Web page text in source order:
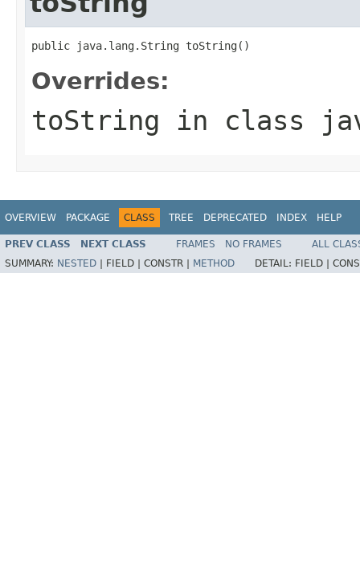
public java.lang.String toString()
Overrides:
toString in class
OVERVIEW PACKAGE CLASS TREE DEPRECATED INDEX HELP
PREV CLASS NEXT CLASS FRAMES NO FRAMES
ALL
SUMMARY: NESTED FIELD | CONSTR | METHOD DETAIL: FIELD |